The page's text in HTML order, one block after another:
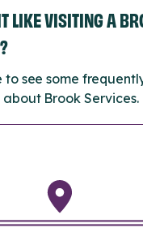
LIKE VISITING A
to see some
about Brook Services.